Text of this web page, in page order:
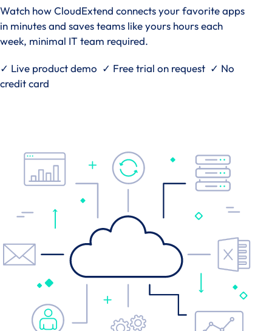
Watch how CloudExtend connects your favorite apps
in minutes and saves teams like yours hours each
week, minimal IT team required.
✓ Live product demo ✓ Free trial on request ✓ No
credit card